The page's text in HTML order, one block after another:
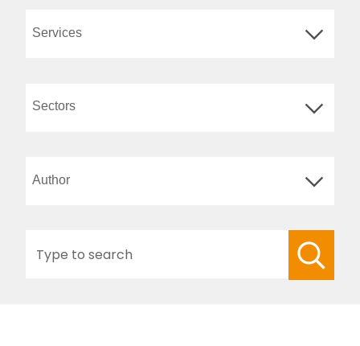
for: